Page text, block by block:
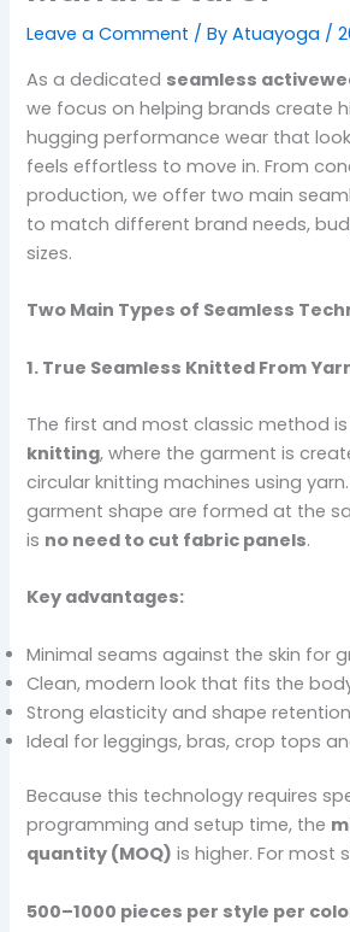
Leave a Comment / ByAtuayoga /
As a dedicated seamless
we focus on helping brands create
hugging performance wear that
feels effortless to move in. From
production, we offer two main
to match different brand needs,
sizes.
Two Main Types of Seamless
1. True Seamless Knitted From
The first and most classic method is
knitting, where the garment is
circular knitting machines using
garment shape are formed at the
is no need to cut fabric panels.
Key advantages:
Minimal seams against the skin for
Clean, modern look that fits the
Strong elasticity and shape retention
Ideal for leggings, bras, crop tops
Because this technology requires
programming and setup time, the
quantity (MOQ) is higher. For most
500–1000 pieces per style per